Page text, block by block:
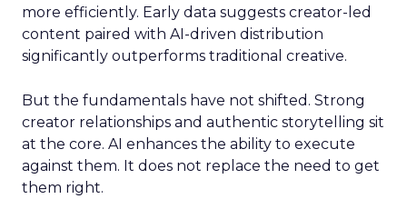
more efficiently. Early data suggests creator-led
content paired with AI-driven distribution
significantly outperforms traditional creative.
But the fundamentals have not shifted. Strong
creator relationships and authentic storytelling sit
at the core. AI enhances the ability to execute
against them. It does not replace the need to get
them right.